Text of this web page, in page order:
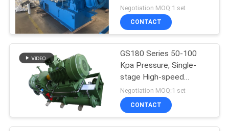
aeration,Single-stage
High-speed Centrifugal
Blower
Negotiation MOQ:1 set
CONTACT
GS180 Series 50-100
Kpa Pressure, Single-
stage High-speed
Wastewater Treatment
Centrifugal Blower
Negotiation MOQ:1 set
CONTACT